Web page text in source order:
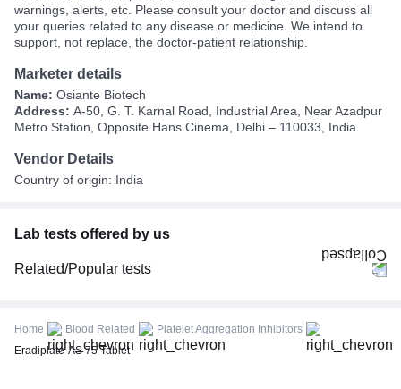
warnings, alerts, etc. Please consult your doctor and discuss all
your queries related to any disease or medicine. We intend to
support, not replace, the doctor-patient relationship.
Marketer details
Name: Osiante Biotech
Address: A-50, G. T. Karnal Road, Industrial Area, Near Azadpur
Metro Station, Opposite Hans Cinema, Delhi – 110033, India
Vendor Details
Country of origin: India
Lab tests offered by us
Related/Popular tests
FBS (Fasting Blood Sugar)
Thyroid Profile Total (T3, T4 & TSH)
Home Blood Related
Platelet Aggregation Inhibitors
Eradiplate-AS 75 Tablet